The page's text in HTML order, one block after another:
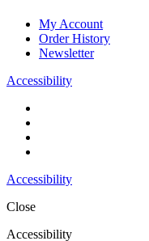
My Account
Order History
Newsletter
Accessibility
Accessibility
Close
Accessibility